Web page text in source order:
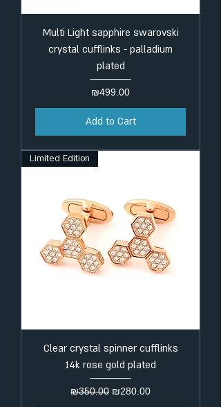
Multi Light sapphire swarovski
crystal cufflinks - palladium
plated
Price
₪499.00
Add to Cart
Limited Edition
Clear crystal spinner cufflinks
14k rose gold plated
Regular Price
₪350.00 Sale Price
₪280.00